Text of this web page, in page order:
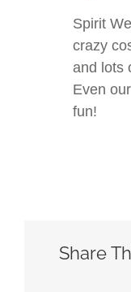
Spirit
crazy
and lots
Even
fun!
Share